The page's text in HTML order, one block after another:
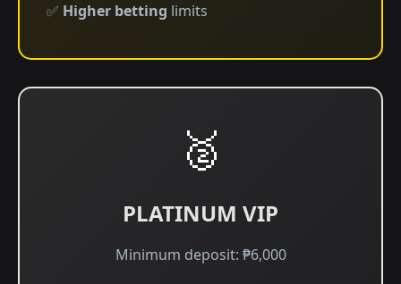
✅ Higher betting limits
🥈
PLATINUM VIP
Minimum deposit: ₱6,000